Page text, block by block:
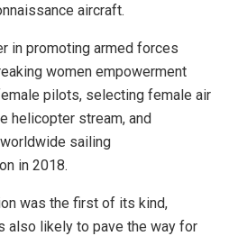
aircraft.
in promoting armed forces
women empowerment
pilots, selecting female air
helicopter stream, and
sailing
in 2018.
was the first of its kind,
also likely to pave the way for